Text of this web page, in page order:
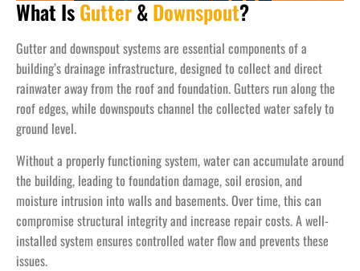
What IsGutter&Downspout?
Gutter and downspout systems are essential components of a
building’s drainage infrastructure, designed to collect and direct
rainwater away from the roof and foundation. Gutters run along the
roof edges, while downspouts channel the collected water safely to
ground level.
Without a properly functioning system, water can accumulate around
the building, leading to foundation damage, soil erosion, and
moisture intrusion into walls and basements. Over time, this can
compromise structural integrity and increase repair costs. A well-
installed system ensures controlled water flow and prevents these
issues.